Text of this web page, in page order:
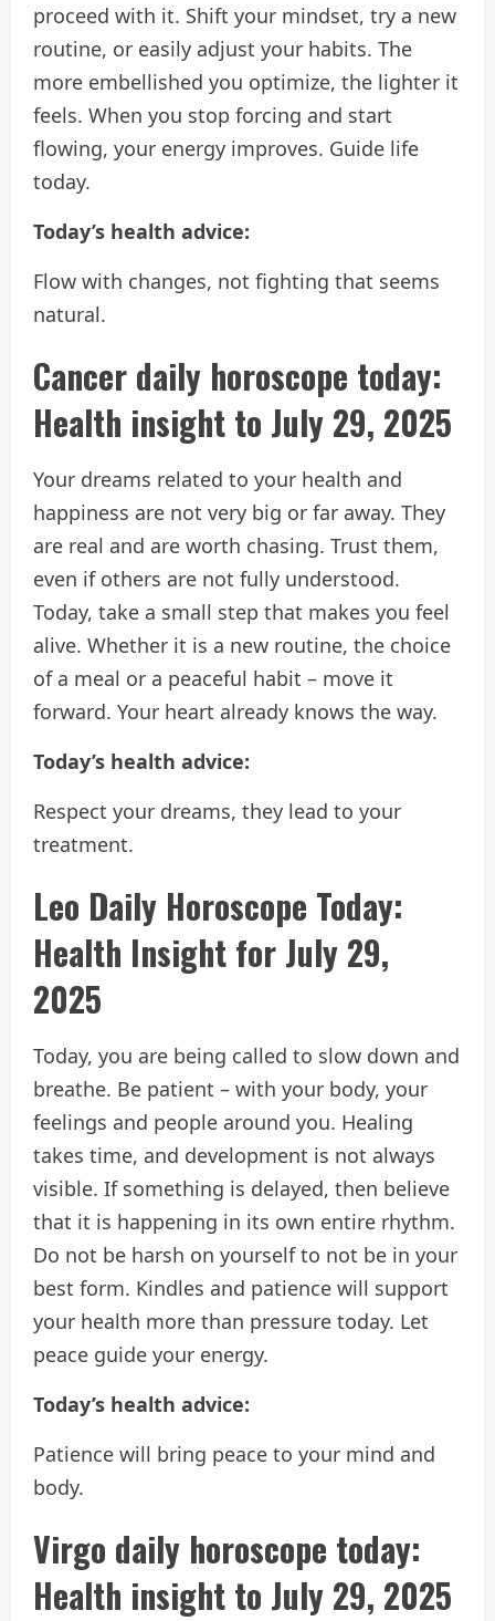
proceed with it. Shift your mindset, try a new
routine, or easily adjust your habits. The
more embellished you optimize, the lighter it
feels. When you stop forcing and start
flowing, your energy improves. Guide life
today.
Today’s health advice:
Flow with changes, not fighting that seems
natural.
Cancer daily horoscope today:
Health insight to July 29, 2025
Your dreams related to your health and
happiness are not very big or far away. They
are real and are worth chasing. Trust them,
even if others are not fully understood.
Today, take a small step that makes you feel
alive. Whether it is a new routine, the choice
of a meal or a peaceful habit – move it
forward. Your heart already knows the way.
Today’s health advice:
Respect your dreams, they lead to your
treatment.
Leo Daily Horoscope Today:
Health Insight for July 29,
2025
Today, you are being called to slow down and
breathe. Be patient – with your body, your
feelings and people around you. Healing
takes time, and development is not always
visible. If something is delayed, then believe
that it is happening in its own entire rhythm.
Do not be harsh on yourself to not be in your
best form. Kindles and patience will support
your health more than pressure today. Let
peace guide your energy.
Today’s health advice:
Patience will bring peace to your mind and
body.
Virgo daily horoscope today:
Health insight to July 29, 2025